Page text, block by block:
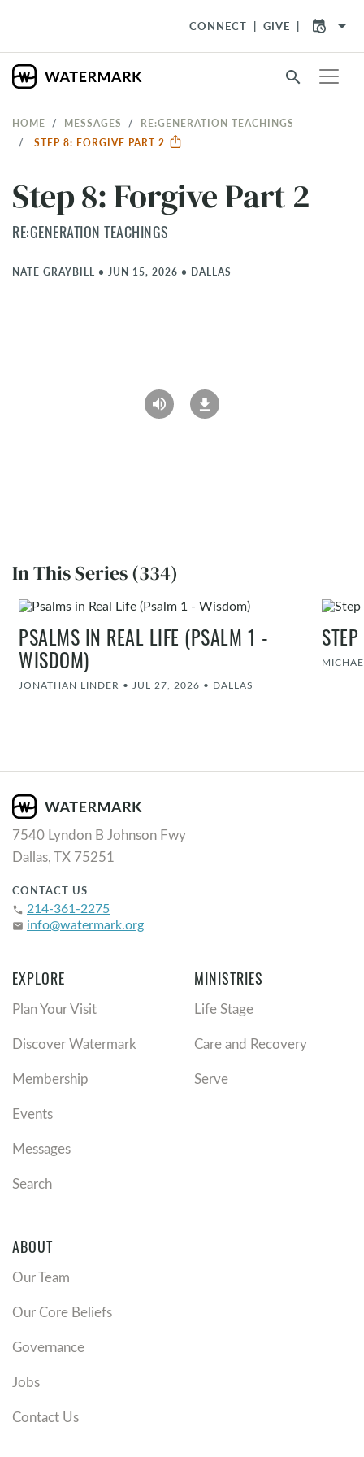
CONNECT GIVE arrow_drop_down
search
HOME MESSAGES
RE:GENERATION TEACHINGS
STEP 8: FORGIVE PART 2
Step 8: Forgive Part 2
RE:GENERATION TEACHINGS
NATE GRAYBILL • JUN 15, 2026 • DALLAS
In This Series (334)
PSALMS IN REAL LIFE (PSALM 1 -
WISDOM)
JONATHAN LINDER • JUL 27, 2026 • DALLAS
7540 Lyndon B Johnson Fwy
Dallas, TX 75251
CONTACT US
phone 214-361-2275
email info@watermark.org
EXPLORE
Plan Your Visit
Discover Watermark
Membership
Events
Messages
Search
MINISTRIES
Life Stage
Care and Recovery
Serve
ABOUT
Our Team
Our Core Beliefs
Governance
Jobs
Contact Us